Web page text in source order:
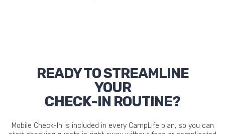
READY TO STREAMLINE
YOUR
CHECK-IN ROUTINE?
Mobile Check-In is included in every CampLife plan, so you can